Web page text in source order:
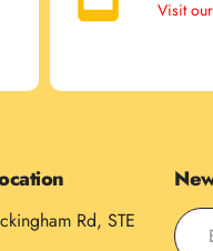
Visit
Rd, STE